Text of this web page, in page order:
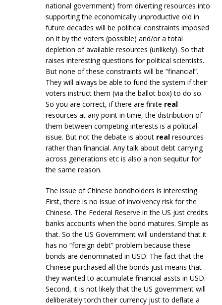
national government) from diverting resources into
supporting the economically unproductive old in
future decades will be political constraints imposed
on it by the voters (possible) and/or a total
depletion of available resources (unlikely). So that
raises interesting questions for political scientists.
But none of these constraints will be “financial”.
They will always be able to fund the system if their
voters instruct them (via the ballot box) to do so.
So you are correct, if there are finite real
resources at any point in time, the distribution of
them between competing interests is a political
issue. But not the debate is about real resources
rather than financial. Any talk about debt carrying
across generations etc is also a non sequitur for
the same reason.
The issue of Chinese bondholders is interesting.
First, there is no issue of involvency risk for the
Chinese. The Federal Reserve in the US just credits
banks accounts when the bond matures. Simple as
that. So the US Government will understand that it
has no “foreign debt” problem because these
bonds are denominated in USD. The fact that the
Chinese purchased all the bonds just means that
they wanted to accumulate financial assts in USD.
Second, it is not likely that the US government will
deliberately torch their currency just to deflate a